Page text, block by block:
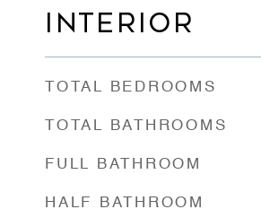
INTERIOR
TOTAL BEDROOMS
TOTAL BATHROOMS
FULL BATHROOM
HALF BATHROOM